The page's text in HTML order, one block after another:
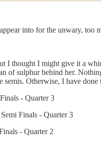
into for the unwary,
thought I might give it a
of sulphur behind her.
semis. Otherwise, I have
- Quarter 3
Finals - Quarter 3
- Quarter 2